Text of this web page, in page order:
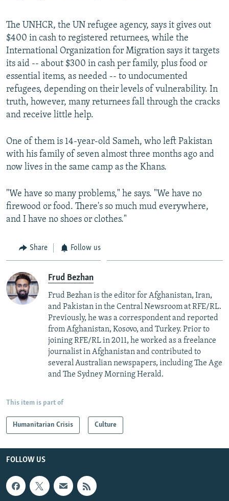
The UNHCR, the UN refugee agency, says it gives out
$400 in cash to registered returnees, while the
International Organization for Migration says it targets
its aid -- about $300 in cash per family, plus food or
essential items, as needed -- to undocumented
refugees, depending on their levels of vulnerability. In
truth, however, many returnees fall through the cracks
and receive little help.
One of them is 14-year-old Sameh, who left Pakistan
with his family of seven almost three months ago and
now lives in the same camp as the Khans.
"We have so many problems," he says. "We have no
firewood or food. There's so much mud everywhere,
and I have no shoes or clothes."
Share Follow us
Frud Bezhan
Frud Bezhan is the editor for Afghanistan, Iran,
and Pakistan in the Central Newsroom at RFE/RL.
Previously, he was a correspondent and reported
from Afghanistan, Kosovo, and Turkey. Prior to
joining RFE/RL in 2011, he worked as a freelance
journalist in Afghanistan and contributed to
several Australian newspapers, including The Age
and The Sydney Morning Herald.
This item is part of
Humanitarian Crisis Culture
FOLLOW US